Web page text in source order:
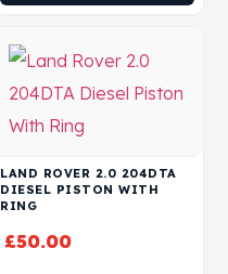
LAND ROVER 2.0 204DTA
DIESEL PISTON WITH
RING
£50.00